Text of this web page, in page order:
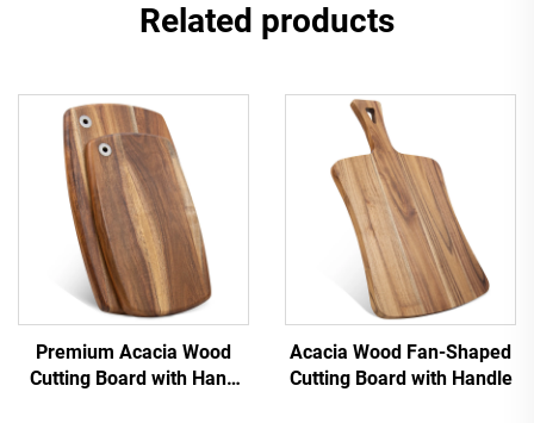
Related products
Premium Acacia Wood
Cutting Board with Hang
Acacia Wood Fan-Shaped
Cutting Board with Handle